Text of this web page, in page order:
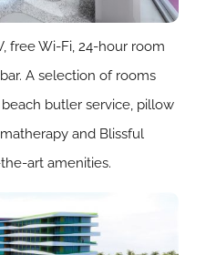
free Wi-Fi, 24-hour room
A selection of rooms
butler service, pillow
and Blissful
art amenities.